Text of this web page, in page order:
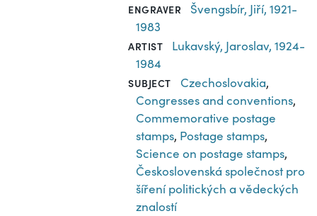
ENGRAVER
Švengsbír, Jiří, 1921-
1983
ARTIST
Lukavský, Jaroslav, 1924-
1984
SUBJECT Czechoslovakia,
Congresses and conventions,
Commemorative postage
stamps, Postage stamps,
Science on postage stamps,
Československá společnost pro
šíření politických a vědeckých
znalostí